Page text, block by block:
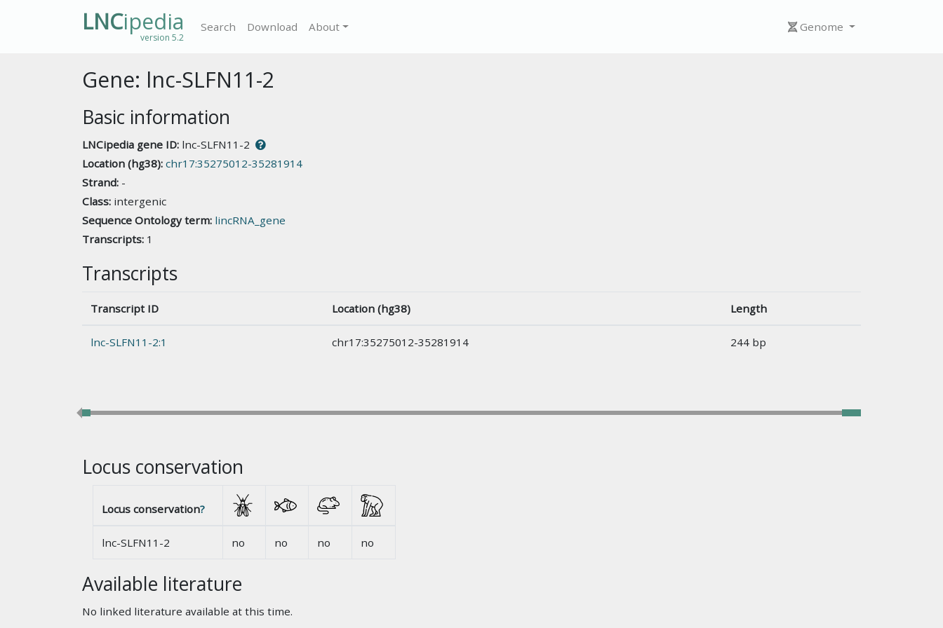
LNCipedia
version 5.2
Search Download About Genome
Gene: lnc-SLFN11-2
Basic information
LNCipedia gene ID: lnc-SLFN11-2
Location (hg38): chr17:35275012-35281914
Strand: -
Class: intergenic
Sequence Ontology term: lincRNA_gene
Transcripts: 1
Transcripts
Transcript ID Location (hg38) Length
lnc-SLFN11-2:1 chr17:35275012-35281914 244 bp
Locus conservation
Locus conservation?
lnc-SLFN11-2 no no no no
Available literature
No linked literature available at this time.